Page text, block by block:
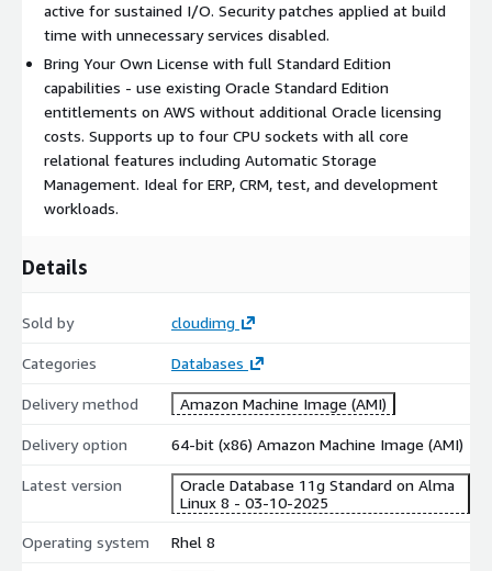
OS-level hardening with unnecessary services disabled and
latest security patches applied at build time.
Automatic EBS optimisation enabled for consistent storage
performance.
Compatible with EBS encryption for data-at-rest protection.
Designed for deployment in private subnets with no public
IP requirement.
Security group recommendations provided for Oracle
Common Use Cases
Departmental ERP, CRM, and line-of-business applications
ISV packaging where customers supply their own Standard
Edition licence (BYOL).
Test, training, and demo environments that must mirror on-
premises Oracle workloads.
Development and staging environments requiring
production-equivalent Oracle configurations.
Pre-installed Components
active for sustained I/O. Security patches applied at build
time with unnecessary services disabled.
Bring Your Own License with full Standard Edition
capabilities - use existing Oracle Standard Edition
entitlements on AWS without additional Oracle licensing
costs. Supports up to four CPU sockets with all core
relational features including Automatic Storage
Management. Ideal for ERP, CRM, test, and development
workloads.
Details
Sold by cloudimg
Categories Databases
Delivery method Amazon Machine Image (AMI)
Delivery option 64-bit (x86) Amazon Machine Image (AMI)
Latest version
Oracle Database 11g Standard on Alma
Linux 8 - 03-10-2025
Operating system Rhel 8